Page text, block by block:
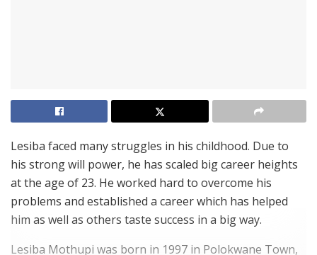
Lesiba faced many struggles in his childhood. Due to
his strong will power, he has scaled big career heights
at the age of 23. He worked hard to overcome his
problems and established a career which has helped
him as well as others taste success in a big way.
Lesiba Mothupi was born in 1997 in Polokwane Town,